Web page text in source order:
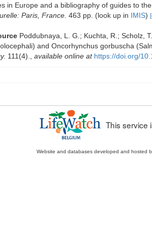
in Europe and a bibliography of guides to
Paris, France. 463 pp. (look up in IMIS)
Poddubnaya, L. G.; Kuchta, R.; Scholz,
and Oncorhynchus gorbuscha
111(4). available online at https://doi.org/
This service
Website and databases developed and hosted